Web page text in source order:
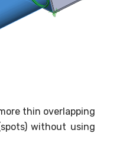
thin overlapping
without using